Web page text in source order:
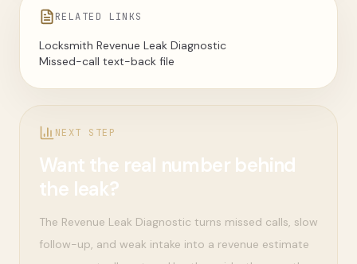
RELATED LINKS
Locksmith Revenue Leak Diagnostic
Missed-call text-back file
NEXT STEP
Want the real number behind
the leak?
The Revenue Leak Diagnostic turns missed calls, slow
follow-up, and weak intake into a revenue estimate